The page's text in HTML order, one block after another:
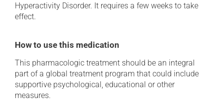
Hyperactivity Disorder. It requires a few weeks to take
effect.
How to use this medication
This pharmacologic treatment should be an integral
part of a global treatment program that could include
supportive psychological, educational or other
measures.